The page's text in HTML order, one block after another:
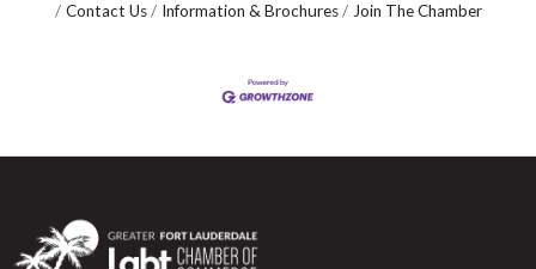
Contact Us
Information & Brochures Join The Chamber